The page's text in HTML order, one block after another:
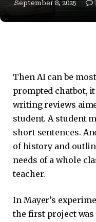
September 8, 2025
Then AI can be
prompted chatbot,
writing reviews
student. A student
short sentences.
of history and
needs of a whole
teacher.
In Mayer’s
the first project